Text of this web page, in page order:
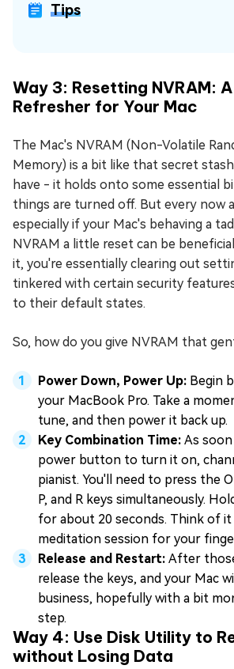
Tips
Way 3: Resetting NVRAM:
Refresher for Your Mac
The Mac's NVRAM (Non-Volatile
Memory) is a bit like that secret
have - it holds onto some essential
things are turned off. But every now
especially if your Mac's behaving a
NVRAM a little reset can be
it, you're essentially clearing out
tinkered with certain security
to their default states.
So, how do you give NVRAM that
Power Down, Power Up: Begin
your MacBook Pro. Take a
tune, and then power it back up.
Key Combination Time: As
power button to turn it on,
pianist. You'll need to press the
P, and R keys simultaneously.
for about 20 seconds. Think of it
meditation session for your
Release and Restart: After
release the keys, and your Mac
business, hopefully with a bit
step.
Way 4: Use Disk Utility to
without Losing Data